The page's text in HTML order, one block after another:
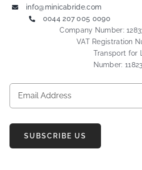
info@minicabride.com
0044 207 005 0090
Company Number:
VAT Registration
Transport for
Number: 11823
SUBSCRIBE US